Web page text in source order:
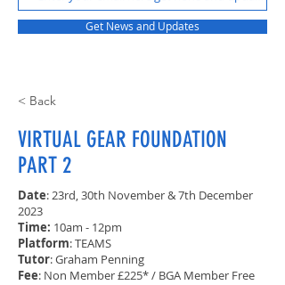
Get News and Updates
< Back
VIRTUAL GEAR FOUNDATION
PART 2
Date: 23rd, 30th November & 7th December
2023
Time: 10am - 12pm
Platform: TEAMS
Tutor: Graham Penning
Fee: Non Member £225* / BGA Member Free